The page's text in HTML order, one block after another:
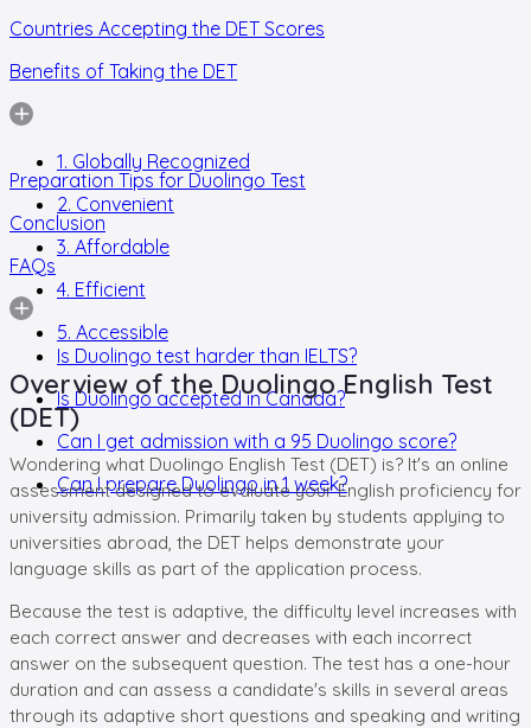
Countries Accepting the DET Scores
Benefits of Taking the DET
1. Globally Recognized
2. Convenient
3. Affordable
4. Efficient
5. Accessible
Preparation Tips for Duolingo Test
Conclusion
FAQs
Is Duolingo test harder than IELTS?
Is Duolingo accepted in Canada?
Can I get admission with a 95 Duolingo score?
Can I prepare Duolingo in 1 week?
Overview of the Duolingo English Test
(DET)
Wondering what Duolingo English Test (DET) is? It's an online
assessment designed to evaluate your English proficiency for
university admission. Primarily taken by students applying to
universities abroad, the DET helps demonstrate your
language skills as part of the application process.
Because the test is adaptive, the difficulty level increases with
each correct answer and decreases with each incorrect
answer on the subsequent question. The test has a one-hour
duration and can assess a candidate's skills in several areas
through its adaptive short questions and speaking and writing